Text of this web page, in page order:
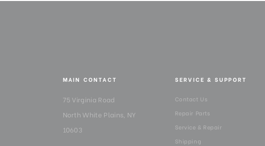
MAIN CONTACT
75 Virginia Road
North White Plains, NY
10603
SERVICE & SUPPORT
Contact Us
Repair Parts
Service & Repair
Shipping